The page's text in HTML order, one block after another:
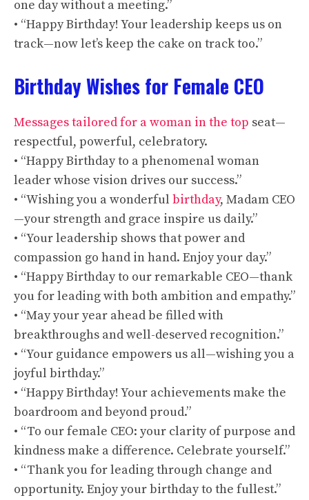
one day without a meeting.”
• “Happy Birthday! Your leadership keeps us on
track—now let’s keep the cake on track too.”
Birthday Wishes for Female CEO
Messages tailored for a woman in the top seat—
respectful, powerful, celebratory.
• “Happy Birthday to a phenomenal woman
leader whose vision drives our success.”
• “Wishing you a wonderful birthday, Madam CEO
—your strength and grace inspire us daily.”
• “Your leadership shows that power and
compassion go hand in hand. Enjoy your day.”
• “Happy Birthday to our remarkable CEO—thank
you for leading with both ambition and empathy.”
• “May your year ahead be filled with
breakthroughs and well-deserved recognition.”
• “Your guidance empowers us all—wishing you a
joyful birthday.”
• “Happy Birthday! Your achievements make the
boardroom and beyond proud.”
• “To our female CEO: your clarity of purpose and
kindness make a difference. Celebrate yourself.”
• “Thank you for leading through change and
opportunity. Enjoy your birthday to the fullest.”